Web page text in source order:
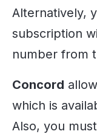
Alternatively,
subscription
number from
Concord
which is
Also, you